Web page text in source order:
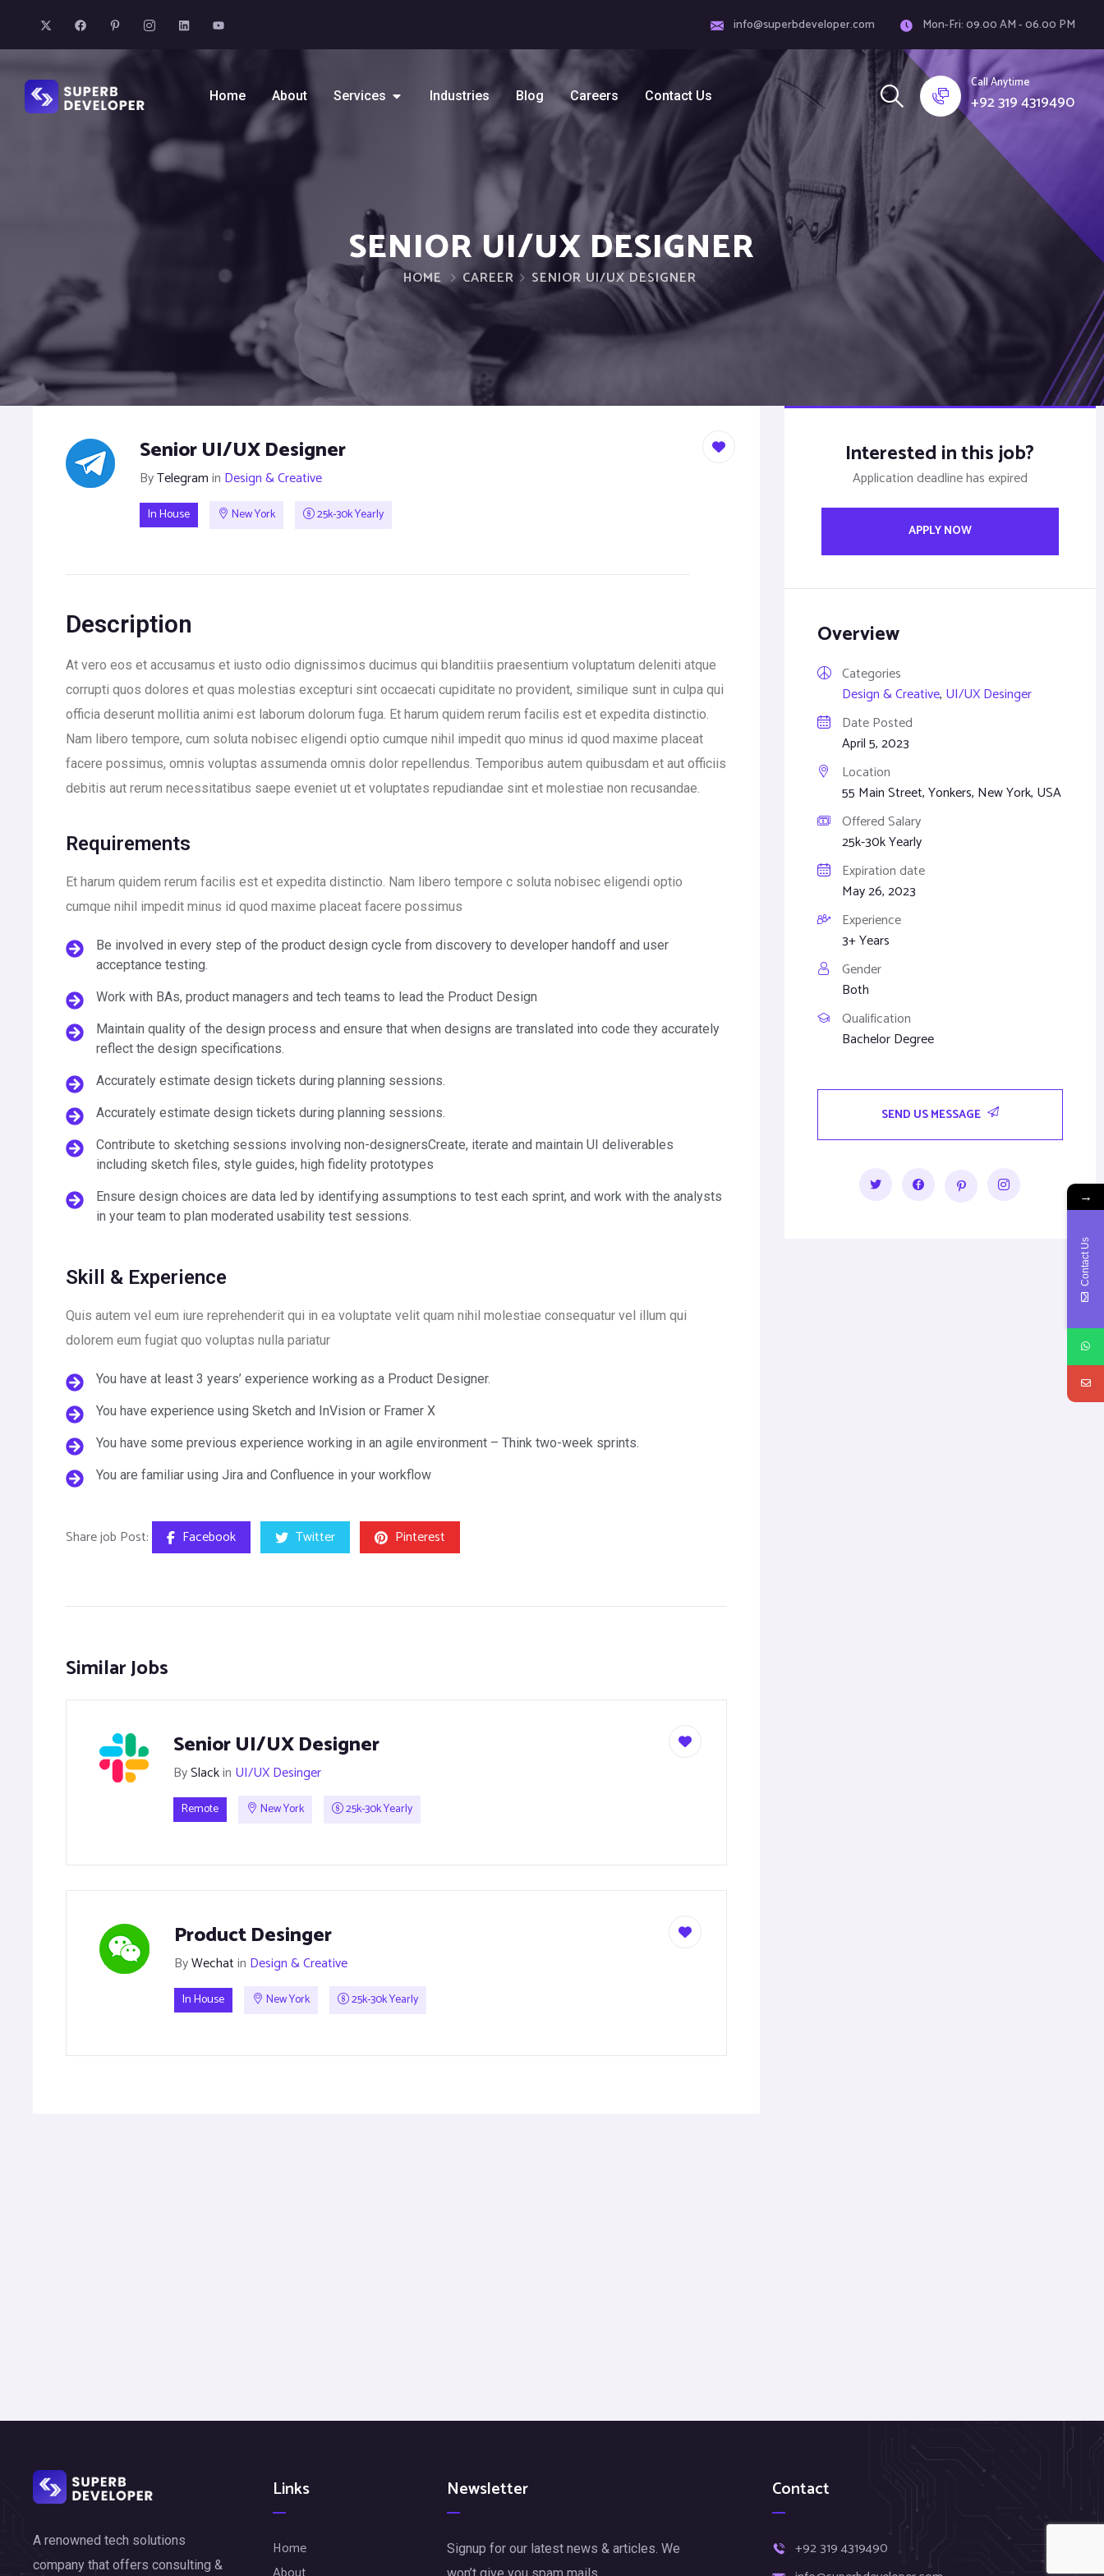
info@superbdeveloper.com Mon-Fri: 09.00 AM - 06.00 PM
Home About Services Industries Blog Careers Contact Us
Call Anytime
+92 319 4319490
SENIOR UI/UX DESIGNER
HOME CAREER SENIOR UI/UX DESIGNER
Senior UI/UX Designer
ByTelegramin Design & Creative
In House New York 25k-30k Yearly
Description
At vero eos et accusamus et iusto odio dignissimos ducimus qui blanditiis praesentium voluptatum deleniti atque
corrupti quos dolores et quas molestias excepturi sint occaecati cupiditate no provident, similique sunt in culpa qui
officia deserunt mollitia animi est laborum dolorum fuga. Et harum quidem rerum facilis est et expedita distinctio.
Nam libero tempore, cum soluta nobisec eligendi optio cumque nihil impedit quo minus id quod maxime placeat
facere possimus, omnis voluptas assumenda omnis dolor repellendus. Temporibus autem quibusdam et aut officiis
debitis aut rerum necessitatibus saepe eveniet ut et voluptates repudiandae sint et molestiae non recusandae.
Requirements
Et harum quidem rerum facilis est et expedita distinctio. Nam libero tempore c soluta nobisec eligendi optio
cumque nihil impedit minus id quod maxime placeat facere possimus
Be involved in every step of the product design cycle from discovery to developer handoff and user
acceptance testing.
Work with BAs, product managers and tech teams to lead the Product Design
Maintain quality of the design process and ensure that when designs are translated into code they accurately
reflect the design specifications.
Accurately estimate design tickets during planning sessions.
Accurately estimate design tickets during planning sessions.
Contribute to sketching sessions involving non-designersCreate, iterate and maintain UI deliverables
including sketch files, style guides, high fidelity prototypes
Ensure design choices are data led by identifying assumptions to test each sprint, and work with the analysts
in your team to plan moderated usability test sessions.
Skill & Experience
Quis autem vel eum iure reprehenderit qui in ea voluptate velit quam nihil molestiae consequatur vel illum qui
dolorem eum fugiat quo voluptas nulla pariatur
You have at least 3 years’ experience working as a Product Designer.
You have experience using Sketch and InVision or Framer X
You have some previous experience working in an agile environment – Think two-week sprints.
You are familiar using Jira and Confluence in your workflow
Share job Post: Facebook Twitter Pinterest
Similar Jobs
Senior UI/UX Designer
BySlackin UI/UX Desinger
Remote New York 25k-30k Yearly
Product Desinger
ByWechatin Design & Creative
In House New York 25k-30k Yearly
Interested in this job?
Application deadline has expired
APPLY NOW
Overview
Categories
Design & Creative, UI/UX Desinger
Date Posted
April 5, 2023
Location
55 Main Street, Yonkers, New York, USA
Offered Salary
25k-30k Yearly
Expiration date
May 26, 2023
Experience
3+ Years
Gender
Both
Qualification
Bachelor Degree
SEND US MESSAGE
A renowned tech solutions
company that offers consulting &
Links
Home
Newsletter
Signup for our latest news & articles. We
Contact
+92 319 4319490
→
Contact Us